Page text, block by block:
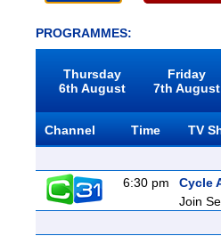
PROGRAMMES:
Thursday
6th August
Friday
7th August
Channel Time
TV
6:30 pm
Cycle
Join